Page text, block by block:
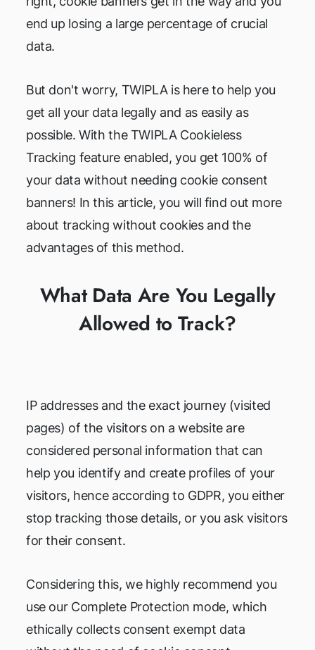
end up losing a large percentage of crucial
data.
But don't worry, TWIPLA is here to help you
get all your data legally and as easily as
possible. With the TWIPLA Cookieless
Tracking feature enabled, you get 100% of
your data without needing cookie consent
banners! In this article, you will find out more
about tracking without cookies and the
advantages of this method.
What Data Are You Legally
Allowed to Track?
IP addresses and the exact journey (visited
pages) of the visitors on a website are
considered personal information that can
help you identify and create profiles of your
visitors, hence according to GDPR, you either
stop tracking those details, or you ask visitors
for their consent.
Considering this, we highly recommend you
use our Complete Protection mode, which
ethically collects consent exempt data